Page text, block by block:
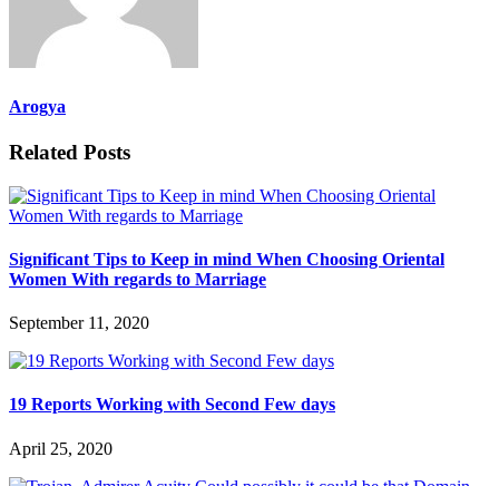
Arogya
Related Posts
Significant Tips to Keep in mind When Choosing Oriental
Women With regards to Marriage
September 11, 2020
19 Reports Working with Second Few days
April 25, 2020